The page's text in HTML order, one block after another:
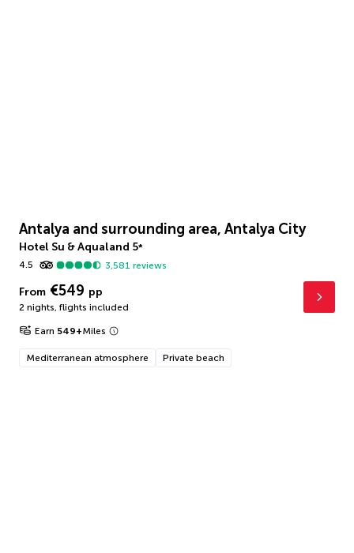
Antalya and surrounding area, Antalya City
Hotel Su & Aqualand 5*
4.5
3,581 reviews
From €549 pp
2 nights, flights included
Earn 549+Miles
Mediterranean atmosphere Private beach